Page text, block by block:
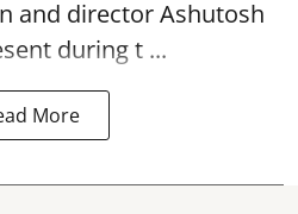
and director Ashutosh
during t ...
More